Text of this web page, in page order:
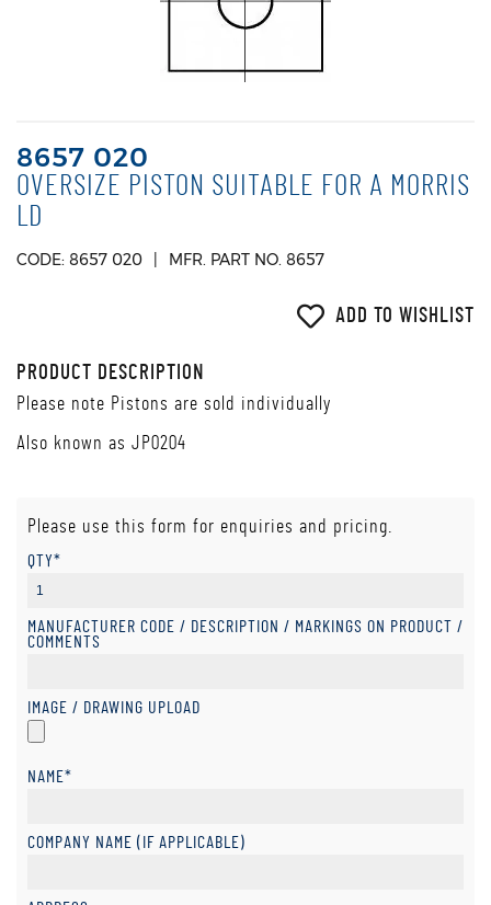
8657 020
OVERSIZE PISTON SUITABLE FOR A MORRIS
LD
CODE: 8657 020 MFR. PART NO. 8657
ADD TO WISHLIST
PRODUCT DESCRIPTION
Please note Pistons are sold individually
Also known as JP0204
Please use this form for enquiries and pricing.
QTY*
MANUFACTURER CODE / DESCRIPTION / MARKINGS ON PRODUCT /
COMMENTS
IMAGE / DRAWING UPLOAD
NAME*
COMPANY NAME (IF APPLICABLE)